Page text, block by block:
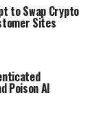
to Swap Crypto
Sites
Poison AI